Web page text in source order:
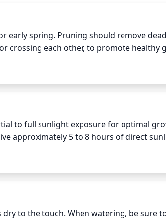
early spring. Pruning should remove
crossing each other, to promote healthy
shading, overcrowding, and using
of the plant, maintain its desired size
Prune only lightly to avoid cutting away
to full sunlight exposure for optimal
approximately 5 to 8 hours of direct
The plant should be protected
can cause sunburn. Generally, plants
location where possible.
to the touch. When watering, be sure